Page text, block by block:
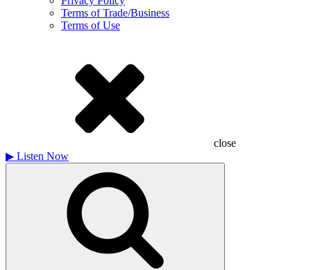
Terms of Trade/Business
Terms of Use
close
▶ Listen Now